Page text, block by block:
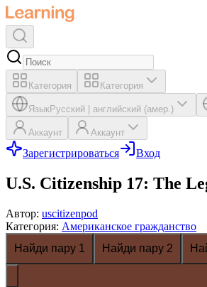
Категория Категория
ЯзыкРусский английский (амер.)
Аккаунт Аккаунт
Зарегистрироваться Вход
U.S. Citizenship 17: The
Автор: uscitizenpod
Категория: Американское гражданство
Найди пару 1
Найди пару 2